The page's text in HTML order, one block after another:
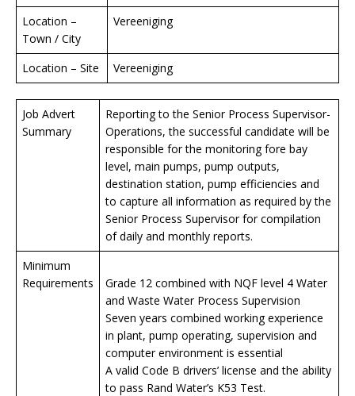
Location –
Town / City
Vereeniging
Location – Site Vereeniging
Job Advert
Summary
Reporting to the Senior Process Supervisor-
Operations, the successful candidate will be
responsible for the monitoring fore bay
level, main pumps, pump outputs,
destination station, pump efficiencies and
to capture all information as required by the
Senior Process Supervisor for compilation
of daily and monthly reports.
Minimum
Requirements
Grade 12 combined with NQF level 4 Water
and Waste Water Process Supervision
Seven years combined working experience
in plant, pump operating, supervision and
computer environment is essential
A valid Code B drivers’ license and the ability
to pass Rand Water’s K53 Test.